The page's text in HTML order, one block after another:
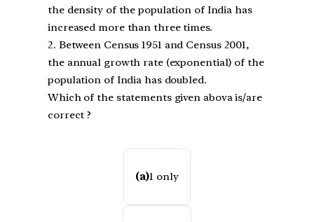
the density of the population of India has
increased more than three times.
2. Between Census 1951 and Census 2001,
the annual growth rate (exponential) of the
population of India has doubled.
Which of the statements given abova is/are
correct ?
(a)1 only